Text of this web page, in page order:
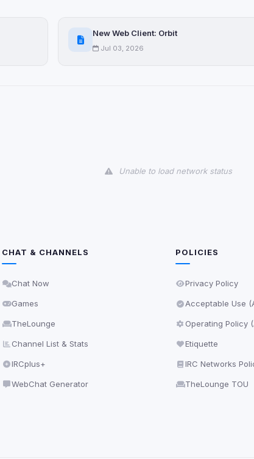
New Web Client: Orbit
Jul 03, 2026
Unable to load network status
CHAT & CHANNELS
Chat Now
Games
TheLounge
Channel List & Stats
IRCplus+
WebChat Generator
POLICIES
Privacy Policy
Acceptable Use
Operating Policy
Etiquette
IRC Networks
TheLounge TOU